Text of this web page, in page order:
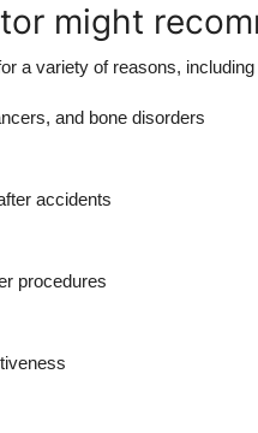
might
a variety of reasons, including
and bone disorders
accidents
procedures